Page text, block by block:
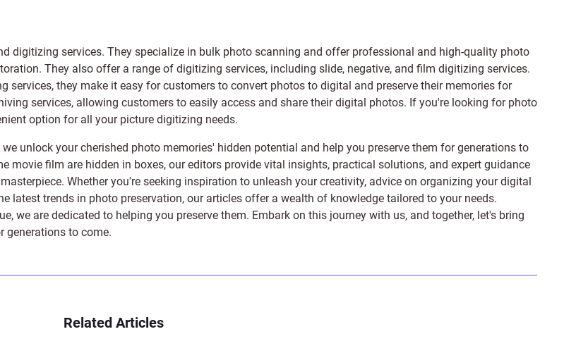
digitizing services. They specialize in bulk photo scanning and offer professional and high-quality photo
. They also offer a range of digitizing services, including slide, negative, and film digitizing services.
they make it easy for customers to convert photos to digital and preserve their memories for
services, allowing customers to easily access and share their digital photos. If you're looking for photo
option for all your picture digitizing needs.
unlock your cherished photo memories' hidden potential and help you preserve them for generations to
movie film are hidden in boxes, our editors provide vital insights, practical solutions, and expert guidance
Whether you're seeking inspiration to unleash your creativity, advice on organizing your digital
latest trends in photo preservation, our articles offer a wealth of knowledge tailored to your needs.
we are dedicated to helping you preserve them. Embark on this journey with us, and together, let's bring
generations to come.
Related Articles